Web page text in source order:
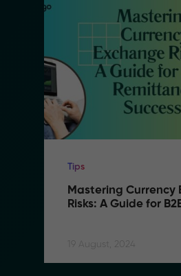
Tips
Mastering Currency
Risks: A Guide for
19 August, 2024